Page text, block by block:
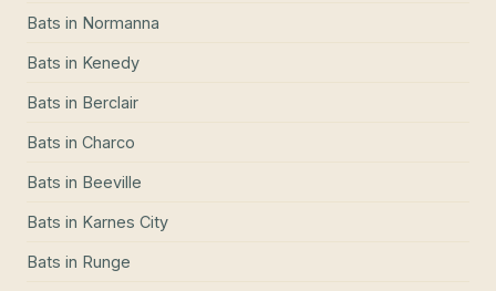
Bats in Normanna
Bats in Kenedy
Bats in Berclair
Bats in Charco
Bats in Beeville
Bats in Karnes City
Bats in Runge